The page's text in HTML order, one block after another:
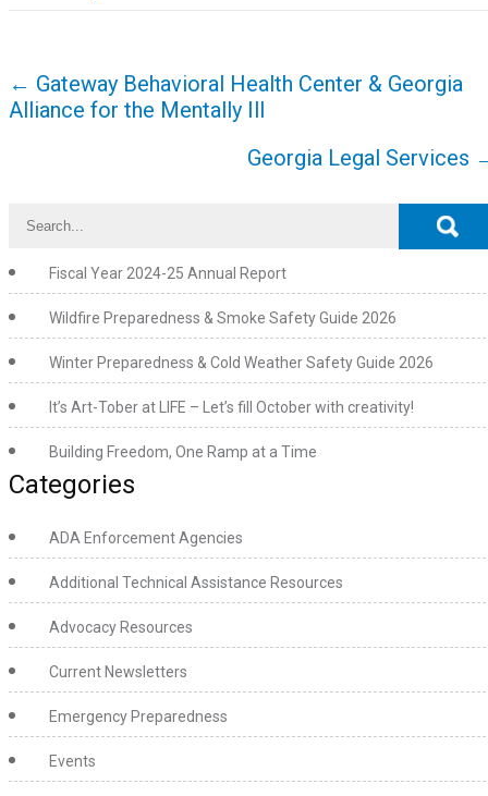
Post
navigation
← Gateway Behavioral Health Center & Georgia
Alliance for the Mentally Ill
Georgia Legal Services
Fiscal Year 2024-25 Annual Report
Wildfire Preparedness & Smoke Safety Guide 2026
Winter Preparedness & Cold Weather Safety Guide 2026
It’s Art-Tober at LIFE – Let’s fill October with creativity!
Building Freedom, One Ramp at a Time
Categories
ADA Enforcement Agencies
Additional Technical Assistance Resources
Advocacy Resources
Current Newsletters
Emergency Preparedness
Events